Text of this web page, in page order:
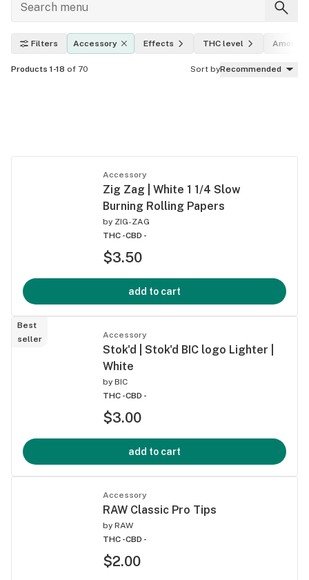
Filters Accessory Effects THC level Amount
Products 1-18 of 70 Sort byRecommended
Accessory
Zig Zag | White 1 1/4 Slow
Burning Rolling Papers
by ZIG-ZAG
THC -CBD -
$3.50
add to cart
Best
seller
Accessory
Stok'd | Stok'd BIC logo Lighter |
White
by BIC
THC -CBD -
$3.00
add to cart
Accessory
RAW Classic Pro Tips
by RAW
THC -CBD -
$2.00